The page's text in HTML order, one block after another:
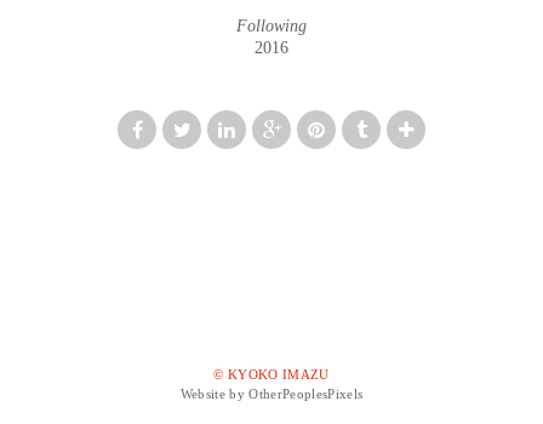
Following
2016
© KYOKO IMAZU
Website by OtherPeoplesPixels